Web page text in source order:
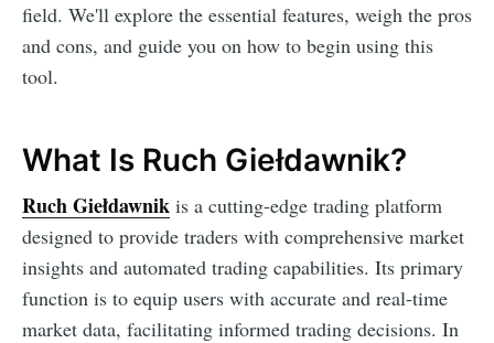
field. We'll explore the essential features, weigh the pros
and cons, and guide you on how to begin using this
tool.
What Is Ruch Giełdawnik?
Ruch Giełdawnik is a cutting-edge trading platform
designed to provide traders with comprehensive market
insights and automated trading capabilities. Its primary
function is to equip users with accurate and real-time
market data, facilitating informed trading decisions. In